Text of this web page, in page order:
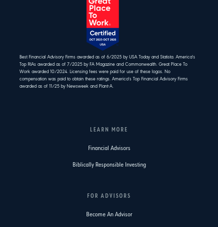
Best Financial Advisory Firms awarded as of 6/2025 by USA Today and Statista. America's
Top RIAs awarded as of 7/2025 by FA Magazine and Commonwealth. Great Place To
Work awarded 10/2024. Licensing fees were paid for use of these logos. No
compensation was paid to obtain these ratings. America's Top Financial Advisory Firms
awarded as of 11/25 by Newsweek and Plant-A.
LEARN MORE
Financial Advisors
Biblically Responsible Investing
FOR ADVISORS
Become An Advisor